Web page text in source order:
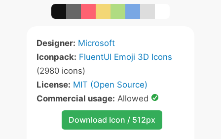
Designer: Microsoft
Iconpack: FluentUI Emoji 3D Icons
(2980 icons)
License: MIT (Open Source)
Commercial usage: Allowed
Download Icon / 512px